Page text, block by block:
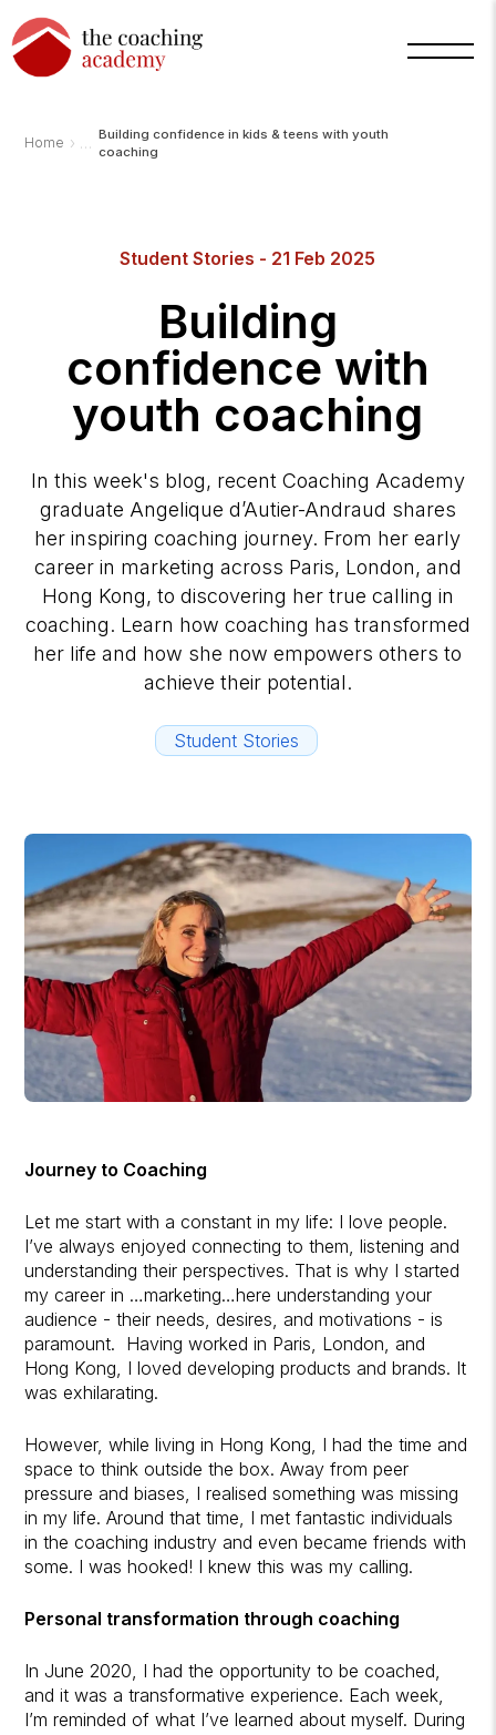
Home ›
Building confidence in kids & teens with youth
coaching
Student Stories - 21 Feb 2025
Building
confidence with
youth coaching
In this week's blog, recent Coaching Academy
graduate Angelique d’Autier-Andraud shares
her inspiring coaching journey. From her early
career in marketing across Paris, London, and
Hong Kong, to discovering her true calling in
coaching. Learn how coaching has transformed
her life and how she now empowers others to
achieve their potential.
Student Stories
Journey to Coaching
Let me start with a constant in my life: I love people.
I’ve always enjoyed connecting to them, listening and
understanding their perspectives. That is why I started
my career in …marketing…here understanding your
audience - their needs, desires, and motivations - is
paramount. Having worked in Paris, London, and
Hong Kong, I loved developing products and brands. It
was exhilarating.
However, while living in Hong Kong, I had the time and
space to think outside the box. Away from peer
pressure and biases, I realised something was missing
in my life. Around that time, I met fantastic individuals
in the coaching industry and even became friends with
some. I was hooked! I knew this was my calling.
Personal transformation through coaching
In June 2020, I had the opportunity to be coached,
and it was a transformative experience. Each week,
I’m reminded of what I’ve learned about myself. During
Arnold